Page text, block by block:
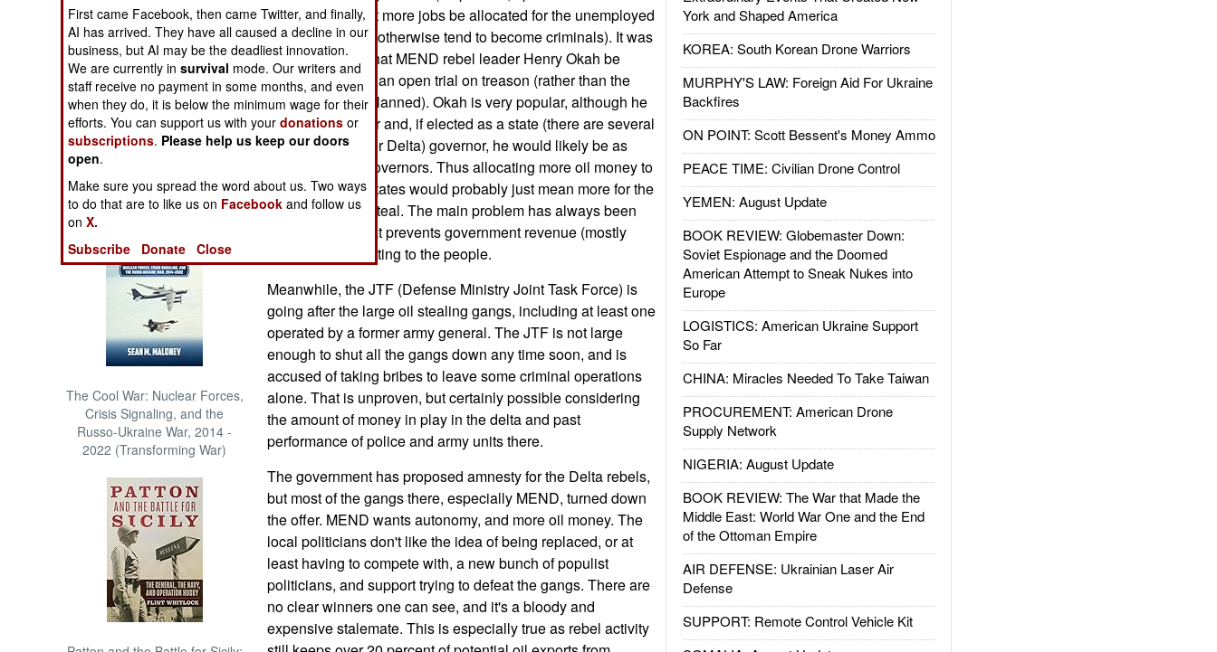
NORTH AFRICA
SUB SAHARAN
AFRICA
INTERNATIONAL
Books of Interest
The Cool War: Nuclear Forces,
Crisis Signaling, and the
Russo-Ukraine War, 2014 -
2022 (Transforming War)
York and Shaped America
KOREA: South Korean Drone Warriors
MURPHY'S LAW: Foreign Aid For Ukraine
Backfires
ON POINT: Scott Bessent's Money Ammo
PEACE TIME: Civilian Drone Control
YEMEN: August Update
BOOK REVIEW: Globemaster Down:
Soviet Espionage and the Doomed
American Attempt to Sneak Nukes into
Europe
LOGISTICS: American Ukraine Support
So Far
CHINA: Miracles Needed To Take Taiwan
PROCUREMENT: American Drone
Supply Network
NIGERIA: August Update
BOOK REVIEW: The War that Made the
Middle East: World War One and the End
of the Ottoman Empire
AIR DEFENSE: Ukrainian Laser Air
Defense
SUPPORT: Remote Control Vehicle Kit
percent), and that more jobs be allocated for the unemployed
young men (who otherwise tend to become criminals). It was
also suggested that MEND rebel leader Henry Okah be
granted bail, and an open trial on treason (rather than the
secret one now planned). Okah is very popular, although he
is also a gangster and, if elected as a state (there are several
states in the Niger Delta) governor, he would likely be as
corrupt as past governors. Thus allocating more oil money to
the Niger Delta states would probably just mean more for the
local officials to steal. The main problem has always been
the corruption that prevents government revenue (mostly
from oil), from getting to the people.
Meanwhile, the JTF (Defense Ministry Joint Task Force) is
going after the large oil stealing gangs, including at least one
operated by a former army general. The JTF is not large
enough to shut all the gangs down any time soon, and is
accused of taking bribes to leave some criminal operations
alone. That is unproven, but certainly possible considering
the amount of money in play in the delta and past
performance of police and army units there.
The government has proposed amnesty for the Delta rebels,
but most of the gangs there, especially MEND, turned down
the offer. MEND wants autonomy, and more oil money. The
local politicians don't like the idea of being replaced, or at
least having to compete with, a new bunch of populist
politicians, and support trying to defeat the gangs. There are
no clear winners one can see, and it's a bloody and
expensive stalemate. This is especially true as rebel activity
First came Facebook, then came Twitter, and finally,
AI has arrived. They have all caused a decline in our
business, but AI may be the deadliest innovation.
We are currently insurvival mode. Our writers and
staff receive no payment in some months, and even
when they do, it is below the minimum wage for their
efforts. You can support us with yourdonations or
subscriptions. Please help us keep our doors
open.
Make sure you spread the word about us. Two ways
to do that are to like us on Facebook and follow us
onX.
Subscribe
Donate Close